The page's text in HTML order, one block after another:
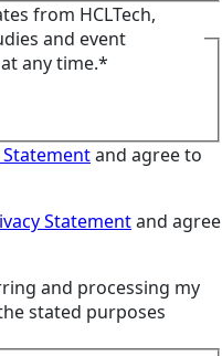
from HCLTech,
and event
any time.*
Statementand agree to
Statementand agree
and processing my
stated purposes